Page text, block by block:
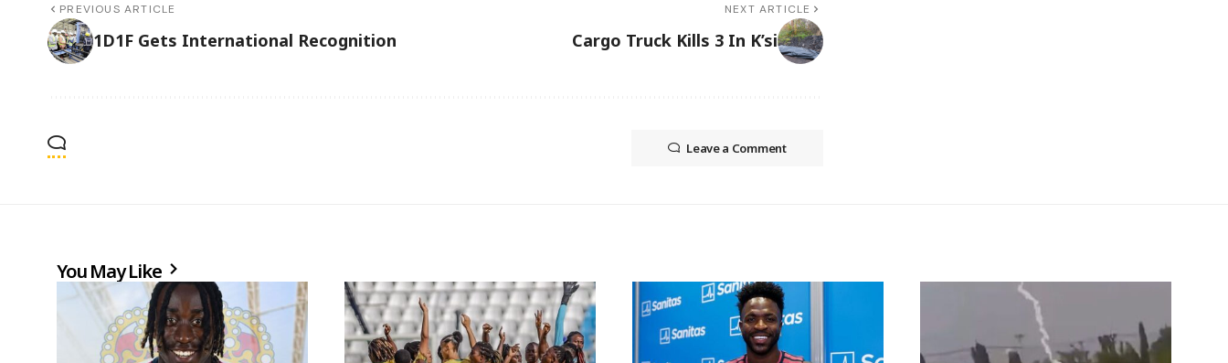
PREVIOUS ARTICLE
1D1F Gets International Recognition
NEXT ARTICLE
Cargo Truck Kills 3 In K’si
Leave a Comment
You May Like